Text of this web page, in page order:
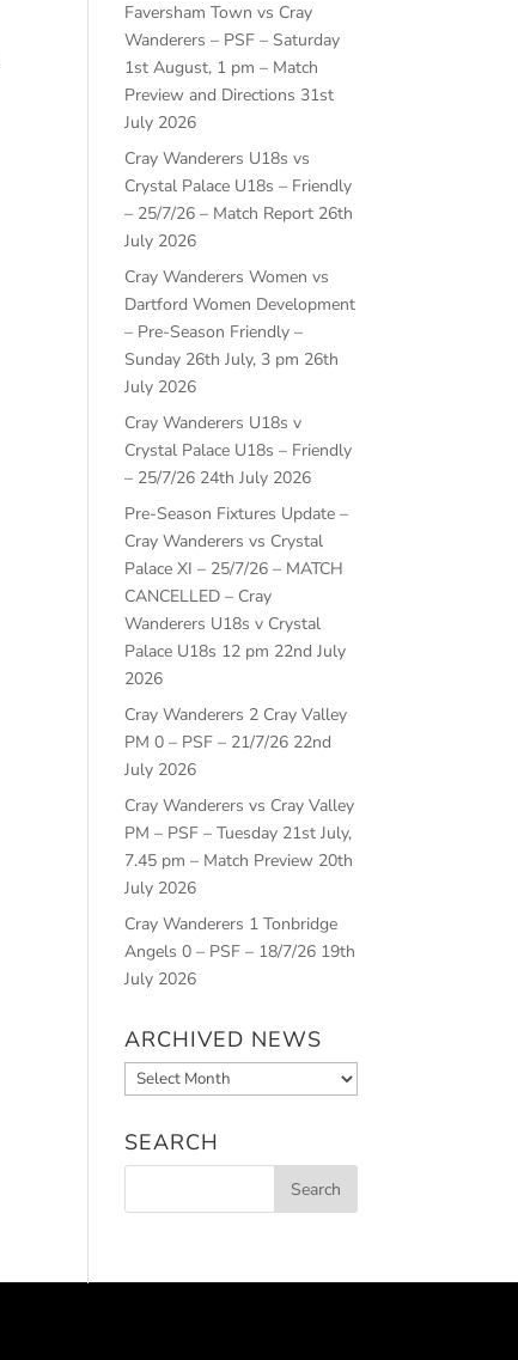
Faversham Town vs Cray
Wanderers – PSF – Saturday
1st August, 1 pm – Match
Preview and Directions 31st
July 2026
Cray Wanderers U18s vs
Crystal Palace U18s – Friendly
– 25/7/26 – Match Report 26th
July 2026
Cray Wanderers Women vs
Dartford Women Development
– Pre-Season Friendly –
Sunday 26th July, 3 pm 26th
July 2026
Cray Wanderers U18s v
Crystal Palace U18s – Friendly
– 25/7/26 24th July 2026
Pre-Season Fixtures Update –
Cray Wanderers vs Crystal
Palace XI – 25/7/26 – MATCH
CANCELLED – Cray
Wanderers U18s v Crystal
Palace U18s 12 pm 22nd July
2026
Cray Wanderers 2 Cray Valley
PM 0 – PSF – 21/7/26 22nd
July 2026
Cray Wanderers vs Cray Valley
PM – PSF – Tuesday 21st July,
7.45 pm – Match Preview 20th
July 2026
Cray Wanderers 1 Tonbridge
Angels 0 – PSF – 18/7/26 19th
July 2026
ARCHIVED NEWS
Archived
News
SEARCH